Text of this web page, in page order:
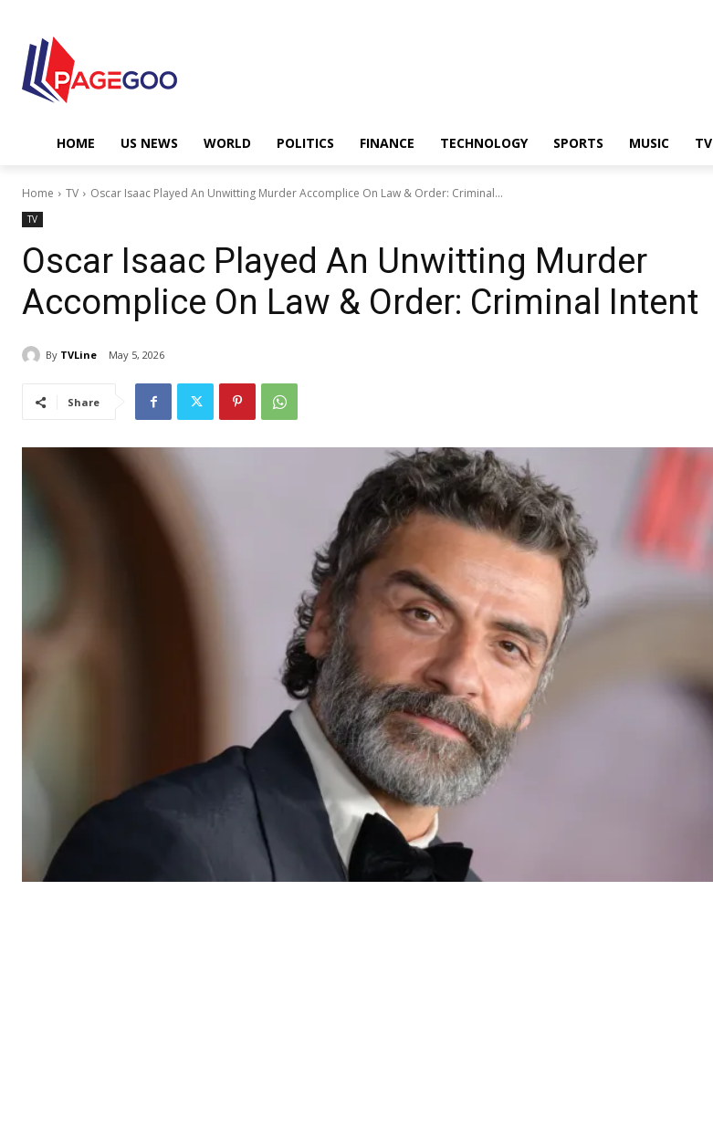
HOME US NEWS WORLD POLITICS FINANCE TECHNOLOGY SPORTS MUSIC TV
Home TV Oscar Isaac Played An Unwitting Murder Accomplice On Law & Order: Criminal...
TV
Oscar Isaac Played An Unwitting Murder
Accomplice On Law & Order: Criminal Intent
By TVLine May 5, 2026
Share